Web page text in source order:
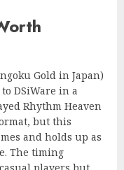
Gold in Japan)
DSiWare in a
Rhythm Heaven
but this
and holds up as
The timing